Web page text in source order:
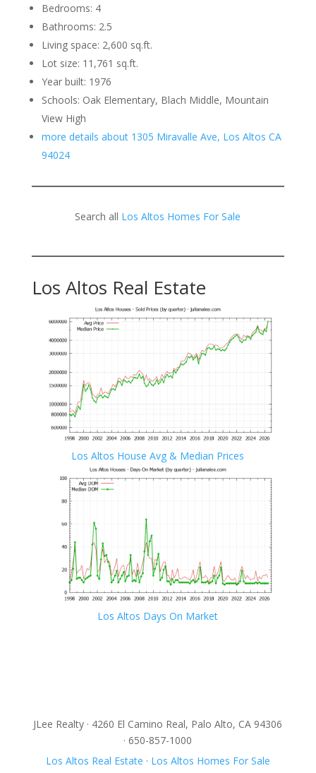
Bedrooms: 4
Bathrooms: 2.5
Living space: 2,600 sq.ft.
Lot size: 11,761 sq.ft.
Year built: 1976
Schools: Oak Elementary, Blach Middle, Mountain
View High
more details about 1305 Miravalle Ave, Los Altos CA
94024
Search all Los Altos Homes For Sale
Los Altos Real Estate
Los Altos House Avg & Median Prices
Los Altos Days On Market
JLee Realty · 4260 El Camino Real, Palo Alto, CA 94306
· 650-857-1000
Los Altos Real Estate · Los Altos Homes For Sale